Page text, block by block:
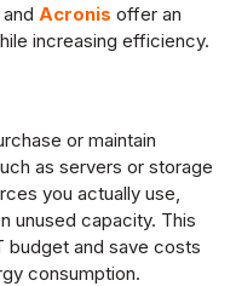
and Acronis offer an
increasing efficiency.
or maintain
as servers or storage
you actually use,
unused capacity. This
budget and save costs
consumption.